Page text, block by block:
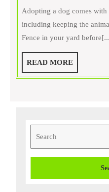
Adopting a dog comes
including keeping the
Fence in your yard
READ MOREREAD
MORE
for: